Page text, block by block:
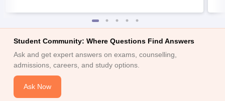
Student Community: Where Questions Find Answers
Ask and get expert answers on exams, counselling,
admissions, careers, and study options.
Ask Now